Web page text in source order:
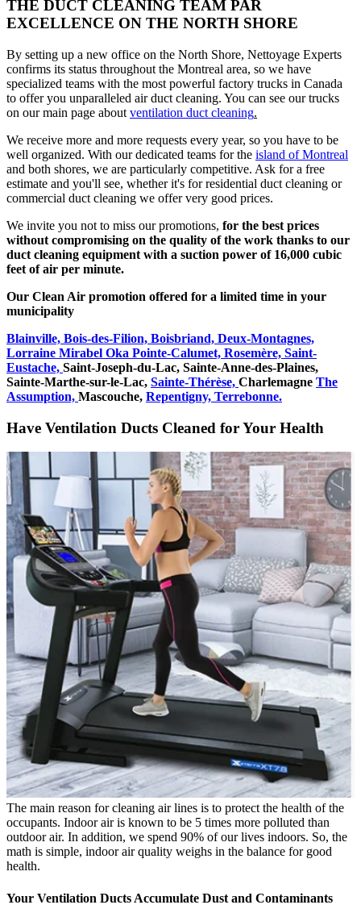
THE DUCT CLEANING TEAM PAR
EXCELLENCE ON THE NORTH SHORE
By setting up a new office on the North Shore, Nettoyage Experts
confirms its status throughout the Montreal area, so we have
specialized teams with the most powerful factory trucks in Canada
to offer you unparalleled air duct cleaning. You can see our trucks
on our main page about ventilation duct cleaning.
We receive more and more requests every year, so you have to be
well organized. With our dedicated teams for the island of Montreal
and both shores, we are particularly competitive. Ask for a free
estimate and you'll see, whether it's for residential duct cleaning or
commercial duct cleaning we offer very good prices.
We invite you not to miss our promotions, for the best prices
without compromising on the quality of the work thanks to our
duct cleaning equipment with a suction power of 16,000 cubic
feet of air per minute.
Our Clean Air promotion offered for a limited time in your
municipality
Blainville, Bois-des-Filion, Boisbriand, Deux-Montagnes,
Lorraine Mirabel Oka Pointe-Calumet, Rosemère, Saint-
Eustache, Saint-Joseph-du-Lac, Sainte-Anne-des-Plaines,
Sainte-Marthe-sur-le-Lac, Sainte-Thérèse, Charlemagne The
Assumption, Mascouche, Repentigny, Terrebonne.
Have Ventilation Ducts Cleaned for Your Health
The main reason for cleaning air lines is to protect the health of the
occupants. Indoor air is known to be 5 times more polluted than
outdoor air. In addition, we spend 90% of our lives indoors. So, the
math is simple, indoor air quality weighs in the balance for good
health.
Your Ventilation Ducts Accumulate Dust and Contaminants